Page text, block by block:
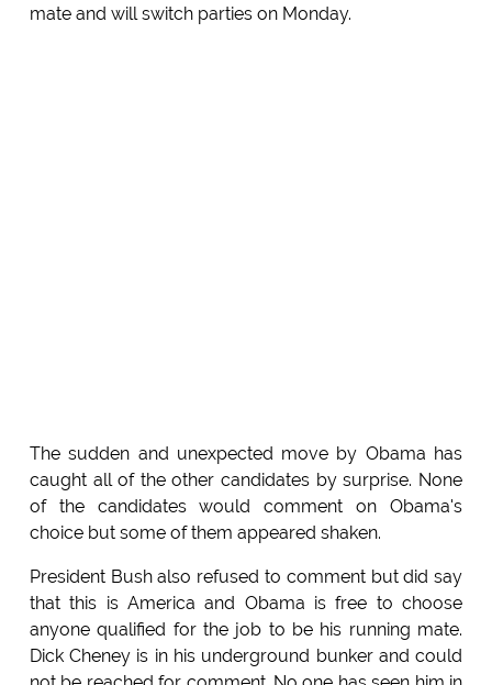
mate and will switch parties on Monday.
The sudden and unexpected move by Obama has
caught all of the other candidates by surprise. None
of the candidates would comment on Obama's
choice but some of them appeared shaken.
President Bush also refused to comment but did say
that this is America and Obama is free to choose
anyone qualified for the job to be his running mate.
Dick Cheney is in his underground bunker and could